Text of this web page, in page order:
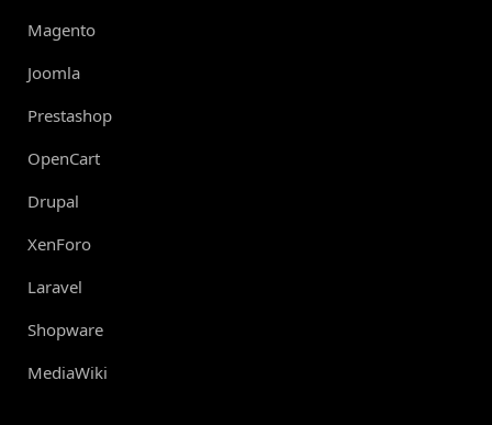
Magento
Joomla
Prestashop
OpenCart
Drupal
XenForo
Laravel
Shopware
MediaWiki